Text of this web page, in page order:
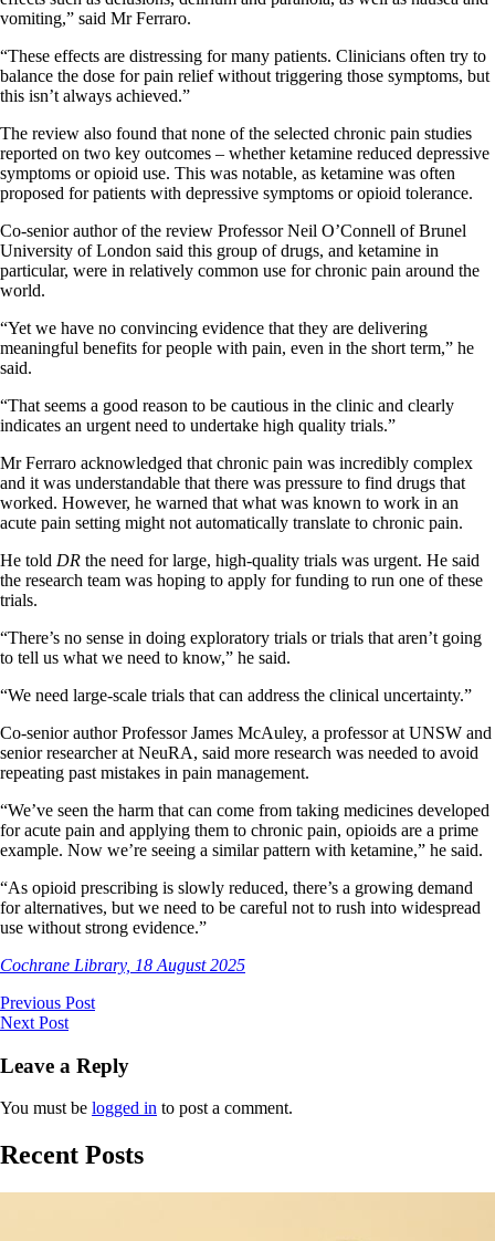
vomiting,” said Mr Ferraro.
“These effects are distressing for many patients. Clinicians often try to
balance the dose for pain relief without triggering those symptoms, but
this isn’t always achieved.”
The review also found that none of the selected chronic pain studies
reported on two key outcomes – whether ketamine reduced depressive
symptoms or opioid use. This was notable, as ketamine was often
proposed for patients with depressive symptoms or opioid tolerance.
Co-senior author of the review Professor Neil O’Connell of Brunel
University of London said this group of drugs, and ketamine in
particular, were in relatively common use for chronic pain around the
world.
“Yet we have no convincing evidence that they are delivering
meaningful benefits for people with pain, even in the short term,” he
said.
“That seems a good reason to be cautious in the clinic and clearly
indicates an urgent need to undertake high quality trials.”
Mr Ferraro acknowledged that chronic pain was incredibly complex
and it was understandable that there was pressure to find drugs that
worked. However, he warned that what was known to work in an
acute pain setting might not automatically translate to chronic pain.
He told DR the need for large, high-quality trials was urgent. He said
the research team was hoping to apply for funding to run one of these
trials.
“There’s no sense in doing exploratory trials or trials that aren’t going
to tell us what we need to know,” he said.
“We need large-scale trials that can address the clinical uncertainty.”
Co-senior author Professor James McAuley, a professor at UNSW and
senior researcher at NeuRA, said more research was needed to avoid
repeating past mistakes in pain management.
“We’ve seen the harm that can come from taking medicines developed
for acute pain and applying them to chronic pain, opioids are a prime
example. Now we’re seeing a similar pattern with ketamine,” he said.
“As opioid prescribing is slowly reduced, there’s a growing demand
for alternatives, but we need to be careful not to rush into widespread
use without strong evidence.”
Cochrane Library, 18 August 2025
Previous Post
Next Post
Leave a Reply
You must be logged in to post a comment.
Recent Posts